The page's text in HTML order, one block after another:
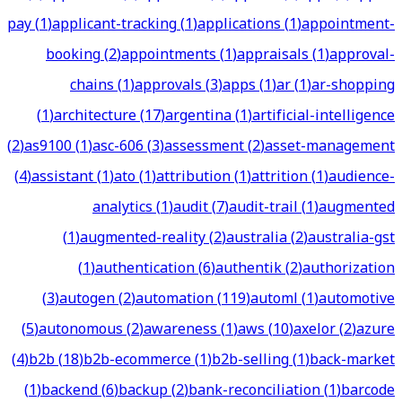
pay(1)applicant-tracking(1)applications(1)appointment-
booking(2)appointments(1)appraisals(1)approval-
chains(1)approvals(3)apps(1)ar(1)ar-shopping
(1)architecture(17)argentina(1)artificial-intelligence
(2)as9100(1)asc-606(3)assessment(2)asset-management
(4)assistant(1)ato(1)attribution(1)attrition(1)audience-
analytics(1)audit(7)audit-trail(1)augmented
(1)augmented-reality(2)australia(2)australia-gst
(1)authentication(6)authentik(2)authorization
(3)autogen(2)automation(119)automl(1)automotive
(5)autonomous(2)awareness(1)aws(10)axelor(2)azure
(4)b2b(18)b2b-ecommerce(1)b2b-selling(1)back-market
(1)backend(6)backup(2)bank-reconciliation(1)barcode